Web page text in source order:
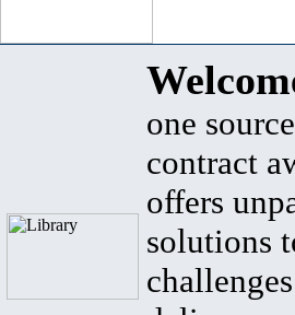
one
contract
offers
solutions